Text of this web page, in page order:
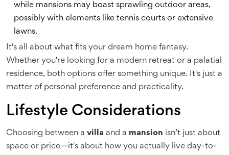
while mansions may boast sprawling outdoor areas,
possibly with elements like tennis courts or extensive
lawns.
It's all about what fits your dream home fantasy.
Whether you're looking for a modern retreat or a palatial
residence, both options offer something unique. It's just a
matter of personal preference and practicality.
Lifestyle Considerations
Choosing between a villa and a mansion isn’t just about
space or price—it's about how you actually live day-to-